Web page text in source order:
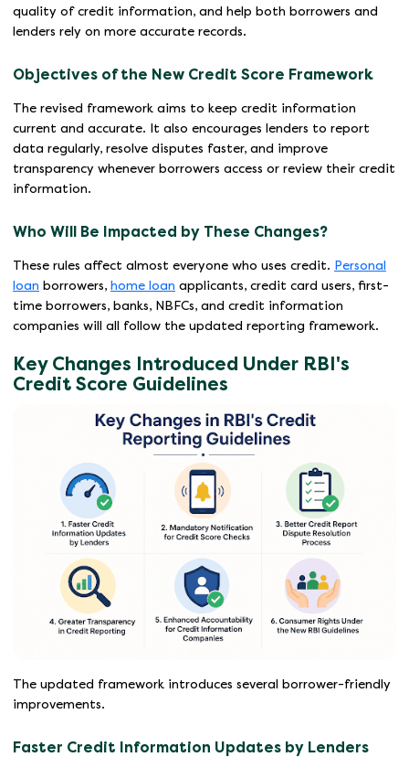
quality of credit information, and help both borrowers and
lenders rely on more accurate records.
Objectives of the New Credit Score Framework
The revised framework aims to keep credit information
current and accurate. It also encourages lenders to report
data regularly, resolve disputes faster, and improve
transparency whenever borrowers access or review their credit
information.
Who Will Be Impacted by These Changes?
These rules affect almost everyone who uses credit. Personal
loan borrowers, home loan applicants, credit card users, first-
time borrowers, banks, NBFCs, and credit information
companies will all follow the updated reporting framework.
Key Changes Introduced Under RBI's
Credit Score Guidelines
The updated framework introduces several borrower-friendly
improvements.
Faster Credit Information Updates by Lenders